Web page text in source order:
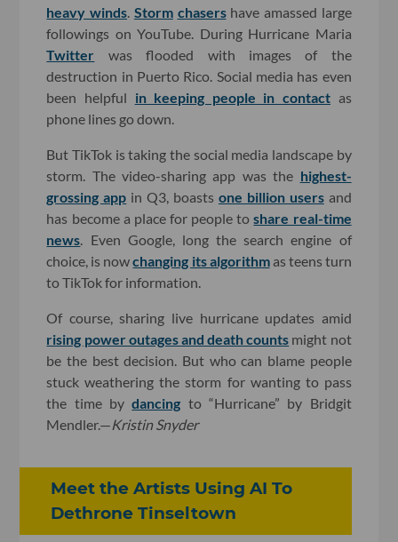
heavy winds Storm chasershave amassed large
followings on YouTube. During Hurricane Maria
Twitter was flooded with images of the
destruction in Puerto Rico. Social media has even
been helpful in keeping people in contact as
phone lines go down.
But TikTok is taking the social media landscape by
storm. The video-sharing app was the highest-
grossing app in Q3, boasts one billion usersand
has become a place for people toshare real-time
news . Even Google, long the search engine of
choice, is nowchanging its algorithmas teens turn
to TikTok for information.
Of course, sharing live hurricane updates amid
rising power outages and death counts might not
be the best decision. But who can blame people
stuck weathering the storm for wanting to pass
the time bydancing to “Hurricane” by Bridgit
Mendler.—Kristin Snyder
Meet the Artists Using AI To
Dethrone Tinseltown